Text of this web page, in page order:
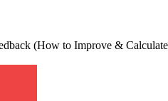
(How to Improve &